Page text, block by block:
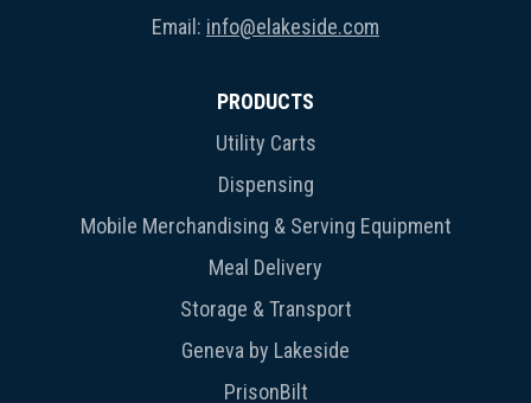
Email: info@elakeside.com
PRODUCTS
Utility Carts
Dispensing
Mobile Merchandising & Serving Equipment
Meal Delivery
Storage & Transport
Geneva by Lakeside
PrisonBilt